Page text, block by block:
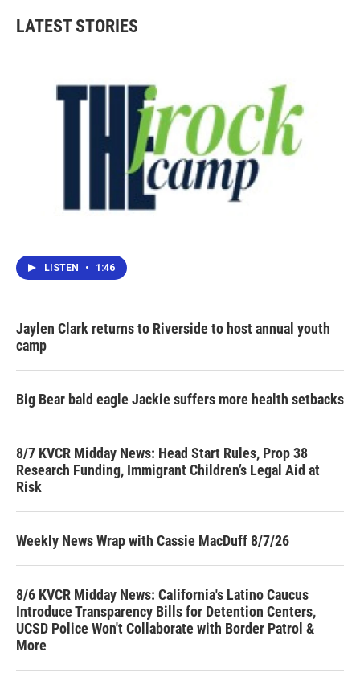
LATEST STORIES
LISTEN • 1:46
Jaylen Clark returns to Riverside to host annual youth
camp
Big Bear bald eagle Jackie suffers more health setbacks
8/7 KVCR Midday News: Head Start Rules, Prop 38
Research Funding, Immigrant Children’s Legal Aid at
Risk
Weekly News Wrap with Cassie MacDuff 8/7/26
8/6 KVCR Midday News: California's Latino Caucus
Introduce Transparency Bills for Detention Centers,
UCSD Police Won't Collaborate with Border Patrol &
More